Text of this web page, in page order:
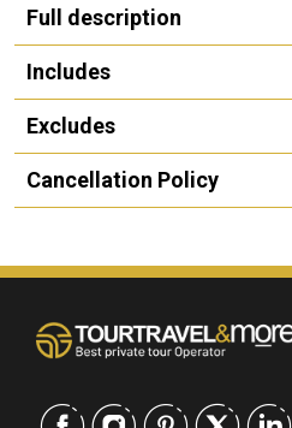
Full description
Includes
Excludes
Cancellation Policy